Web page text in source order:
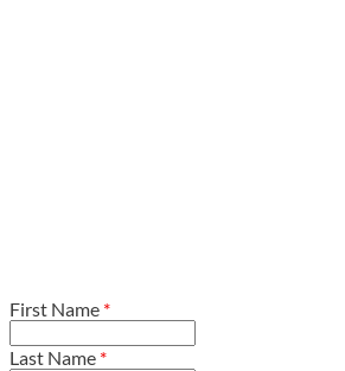
First Name *
Last Name *